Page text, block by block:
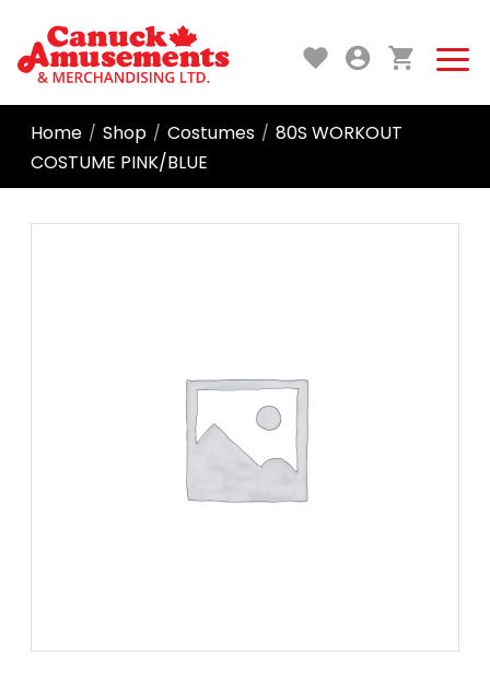
Home / Shop / Costumes / 80S WORKOUT
COSTUME PINK/BLUE